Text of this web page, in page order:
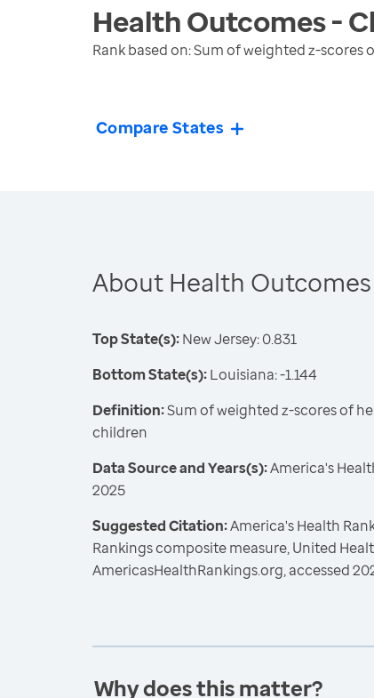
Health Outcomes -
Rank based on: Sum of weighted z-
Compare States
About Health
Top State(s):New Jersey: 0.831
Bottom State(s):Louisiana: -1.144
Definition:Sum of weighted z-scores of
children
Data Source and Years(s):America's
2025
Suggested Citation:America's Health
Rankings composite measure, United
AmericasHealthRankings.org, accessed
Why does this matter?